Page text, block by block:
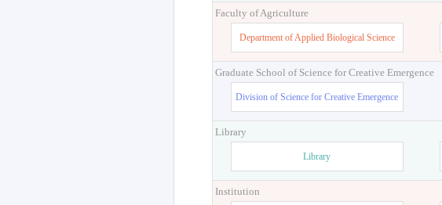
Faculty of Agriculture
Department of Applied Biological Science
Graduate School of Science for Creative Emergence
Division of Science for Creative Emergence
Library
Library
Institution